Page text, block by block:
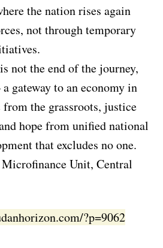
the nation rises again
not through temporary
not the end of the journey,
gateway to an economy in
the grassroots, justice
hope from unified national
that excludes no one.
Unit, Central
?p=9062